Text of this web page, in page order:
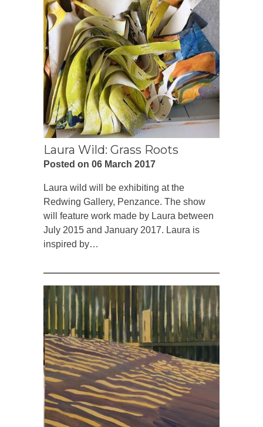
Laura Wild: Grass Roots
Posted on 06 March 2017
Laura wild will be exhibiting at the
Redwing Gallery, Penzance. The show
will feature work made by Laura between
July 2015 and January 2017. Laura is
inspired by…